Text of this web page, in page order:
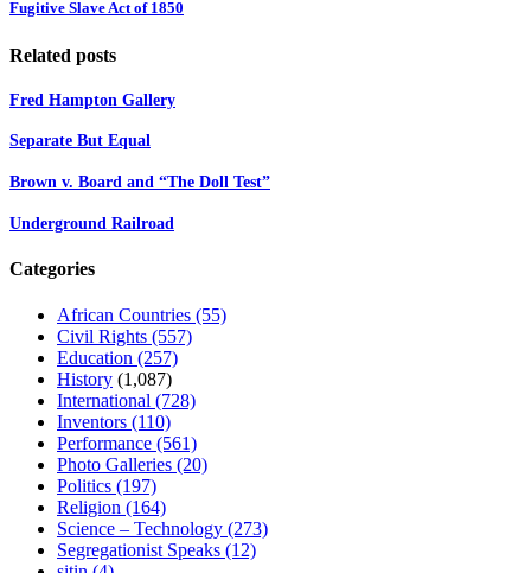
Fugitive Slave Act of 1850
Related posts
Fred Hampton Gallery
Separate But Equal
Brown v. Board and “The Doll Test”
Underground Railroad
Categories
African Countries (55)
Civil Rights (557)
Education (257)
History (1,087)
International (728)
Inventors (110)
Performance (561)
Photo Galleries (20)
Politics (197)
Religion (164)
Science – Technology (273)
Segregationist Speaks (12)